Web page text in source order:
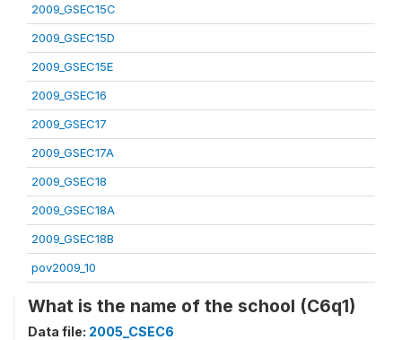
2009_GSEC15C
2009_GSEC15D
2009_GSEC15E
2009_GSEC16
2009_GSEC17
2009_GSEC17A
2009_GSEC18
2009_GSEC18A
2009_GSEC18B
pov2009_10
What is the name of the school (C6q1)
Data file: 2005_CSEC6